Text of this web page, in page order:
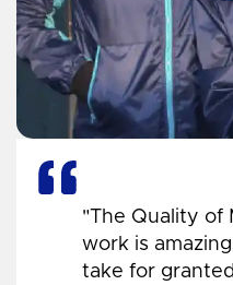
"The Quality of
work is
take for